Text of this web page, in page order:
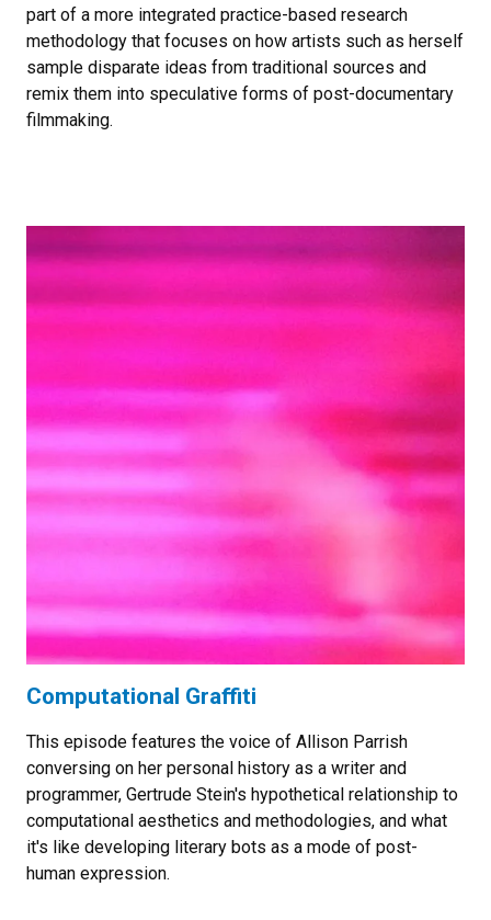
part of a more integrated practice-based research
methodology that focuses on how artists such as herself
sample disparate ideas from traditional sources and
remix them into speculative forms of post-documentary
filmmaking.
Computational Graffiti
This episode features the voice of Allison Parrish
conversing on her personal history as a writer and
programmer, Gertrude Stein's hypothetical relationship to
computational aesthetics and methodologies, and what
it's like developing literary bots as a mode of post-
human expression.